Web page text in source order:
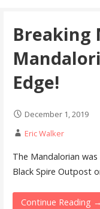
Breaking
Edge!
December 1, 2019
Eric Walker
The Mandalorian
Black Spire Outpost
Continue Reading →